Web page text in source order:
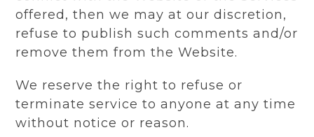
offered, then we may at our discretion,
refuse to publish such comments and/or
remove them from the Website.
We reserve the right to refuse or
terminate service to anyone at any time
without notice or reason.